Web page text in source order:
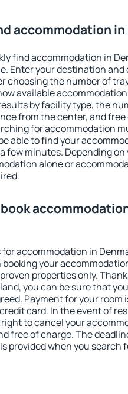
accommodation in
find accommodation in
Enter your destination
choosing the number of
available
by facility type, the
from the center, and
for accommodation
able to find your
few minutes. Depending
alone or
accommodation in
your
properties only.
you can be sure that
Payment for your room
card. In the event of
to cancel your
free of charge. The
provided when you search